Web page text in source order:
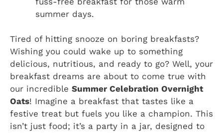
summer days.
Tired of hitting snooze on boring breakfasts?
Wishing you could wake up to something
delicious, nutritious, and ready to go? Well, your
breakfast dreams are about to come true with
our incredible Summer Celebration Overnight
Oats! Imagine a breakfast that tastes like a
festive treat but fuels you like a champion. This
isn’t just food; it’s a party in a jar, designed to